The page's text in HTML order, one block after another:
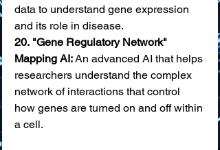
data to understand gene expression
and its role in disease.
20. "Gene Regulatory Network"
Mapping AI: An advanced AI that helps
researchers understand the complex
network of interactions that control
how genes are turned on and off within
a cell.